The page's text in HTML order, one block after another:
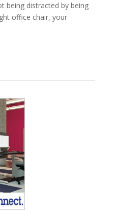
being distracted by being
office chair, your